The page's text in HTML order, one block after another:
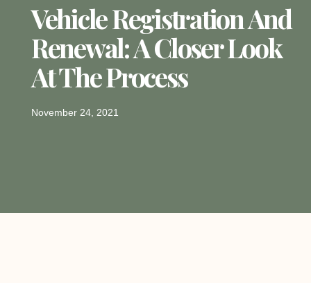
Vehicle Registration And
Renewal: A Closer Look
At The Process
November 24, 2021